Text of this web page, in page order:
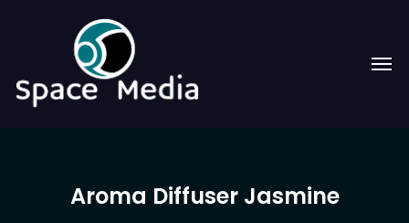
Aroma Diffuser Jasmine